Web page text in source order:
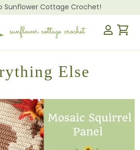
Sunflower Cottage Crochet!
Else